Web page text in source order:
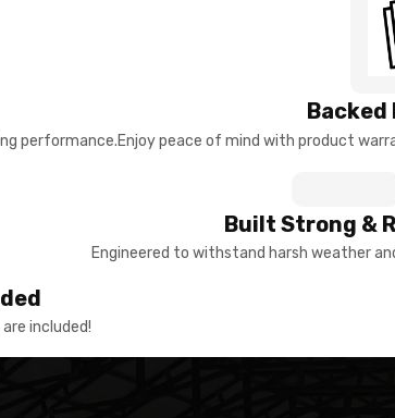
performance.
Backed
Enjoy peace of mind with product
included!
Built Strong &
Engineered to withstand harsh weather